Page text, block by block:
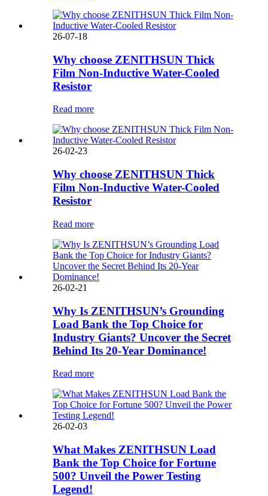
26-07-18
Why choose ZENITHSUN Thick
Film Non-Inductive Water-Cooled
Resistor
Read more
26-02-23
Why choose ZENITHSUN Thick
Film Non-Inductive Water-Cooled
Resistor
Read more
26-02-21
Why Is ZENITHSUN’s Grounding
Load Bank the Top Choice for
Industry Giants? Uncover the Secret
Behind Its 20-Year Dominance!
Read more
26-02-03
What Makes ZENITHSUN Load
Bank the Top Choice for Fortune
500? Unveil the Power Testing
Legend!